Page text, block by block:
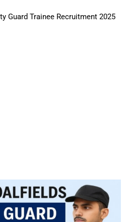
Guard Trainee Recruitment 2025